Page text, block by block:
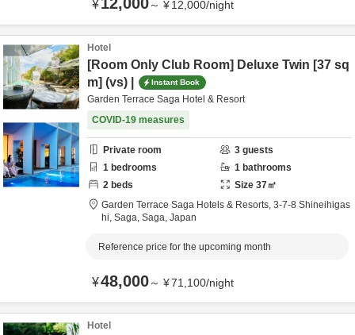
¥ ～ ¥12,000/night
Hotel
[Room Only Club Room] Deluxe Twin [37 sq
m] (vs) |
Instant Book
Garden Terrace Saga Hotel & Resort
COVID-19 measures
Private room 3 guests
1 bedrooms 1 bathrooms
2 beds Size 37㎡
Garden Terrace Saga Hotels & Resorts, 3-7-8 Shineihigas
hi, Saga, Saga, Japan
Reference price for the upcoming month
¥48,000～ ¥71,100/night
Hotel